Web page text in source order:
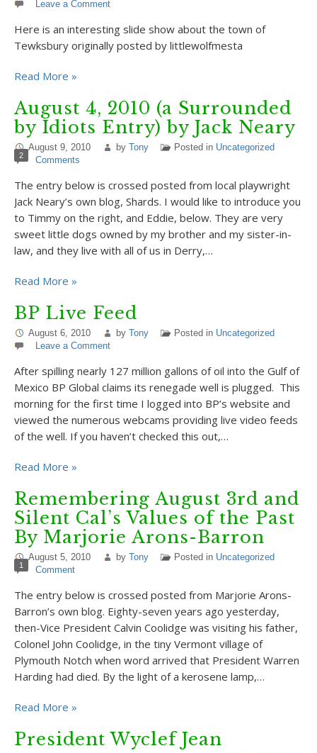
Leave a Comment
Here is an interesting slide show about the town of
Tewksbury originally posted by littlewolfmesta
Read More »
August 4, 2010 (a Surrounded
by Idiots Entry) by Jack Neary
August 9, 2010 by Tony Posted in Uncategorized
2 Comments
The entry below is crossed posted from local playwright
Jack Neary’s own blog, Shards. I would like to introduce you
to Timmy on the right, and Eddie, below. They are very
sweet little dogs owned by my brother and my sister-in-
law, and they live with all of us in Derry,…
Read More »
BP Live Feed
August 6, 2010 by Tony Posted in Uncategorized
Leave a Comment
After spilling nearly 127 million gallons of oil into the Gulf of
Mexico BP Global claims its renegade well is plugged. This
morning for the first time I logged into BP’s website and
viewed the numerous webcams providing live video feeds
of the well. If you haven’t checked this out,…
Read More »
Remembering August 3rd and
Silent Cal’s Values of the Past
By Marjorie Arons-Barron
August 5, 2010 by Tony Posted in Uncategorized
1 Comment
The entry below is crossed posted from Marjorie Arons-
Barron’s own blog. Eighty-seven years ago yesterday,
then-Vice President Calvin Coolidge was visiting his father,
Colonel John Coolidge, in the tiny Vermont village of
Plymouth Notch when word arrived that President Warren
Harding had died. By the light of a kerosene lamp,…
Read More »
President Wyclef Jean